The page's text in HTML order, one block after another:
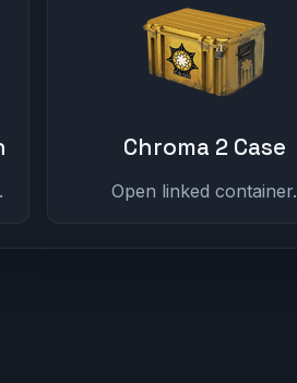
Chroma 2 Case
Open linked container.